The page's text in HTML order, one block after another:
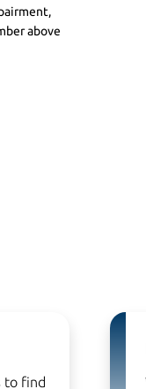
above
to find